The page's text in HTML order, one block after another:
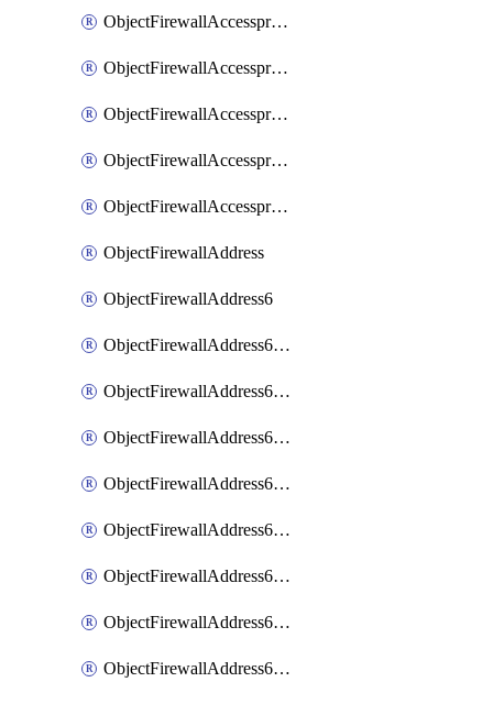
ObjectFirewallAccessproxysshclientcert
ObjectFirewallAccessproxysshclientcertCertextension
ObjectFirewallAccessproxysshclientcertMove
ObjectFirewallAccessproxysshclientcertSort
ObjectFirewallAccessproxyvirtualhost
ObjectFirewallAddress
ObjectFirewallAddress6
ObjectFirewallAddress6DynamicMapping
ObjectFirewallAddress6DynamicMappingSubnetsegment
ObjectFirewallAddress6List
ObjectFirewallAddress6Subnetsegment
ObjectFirewallAddress6Tagging
ObjectFirewallAddress6template
ObjectFirewallAddress6templateSubnetsegment
ObjectFirewallAddress6templateSubnetsegmentValues